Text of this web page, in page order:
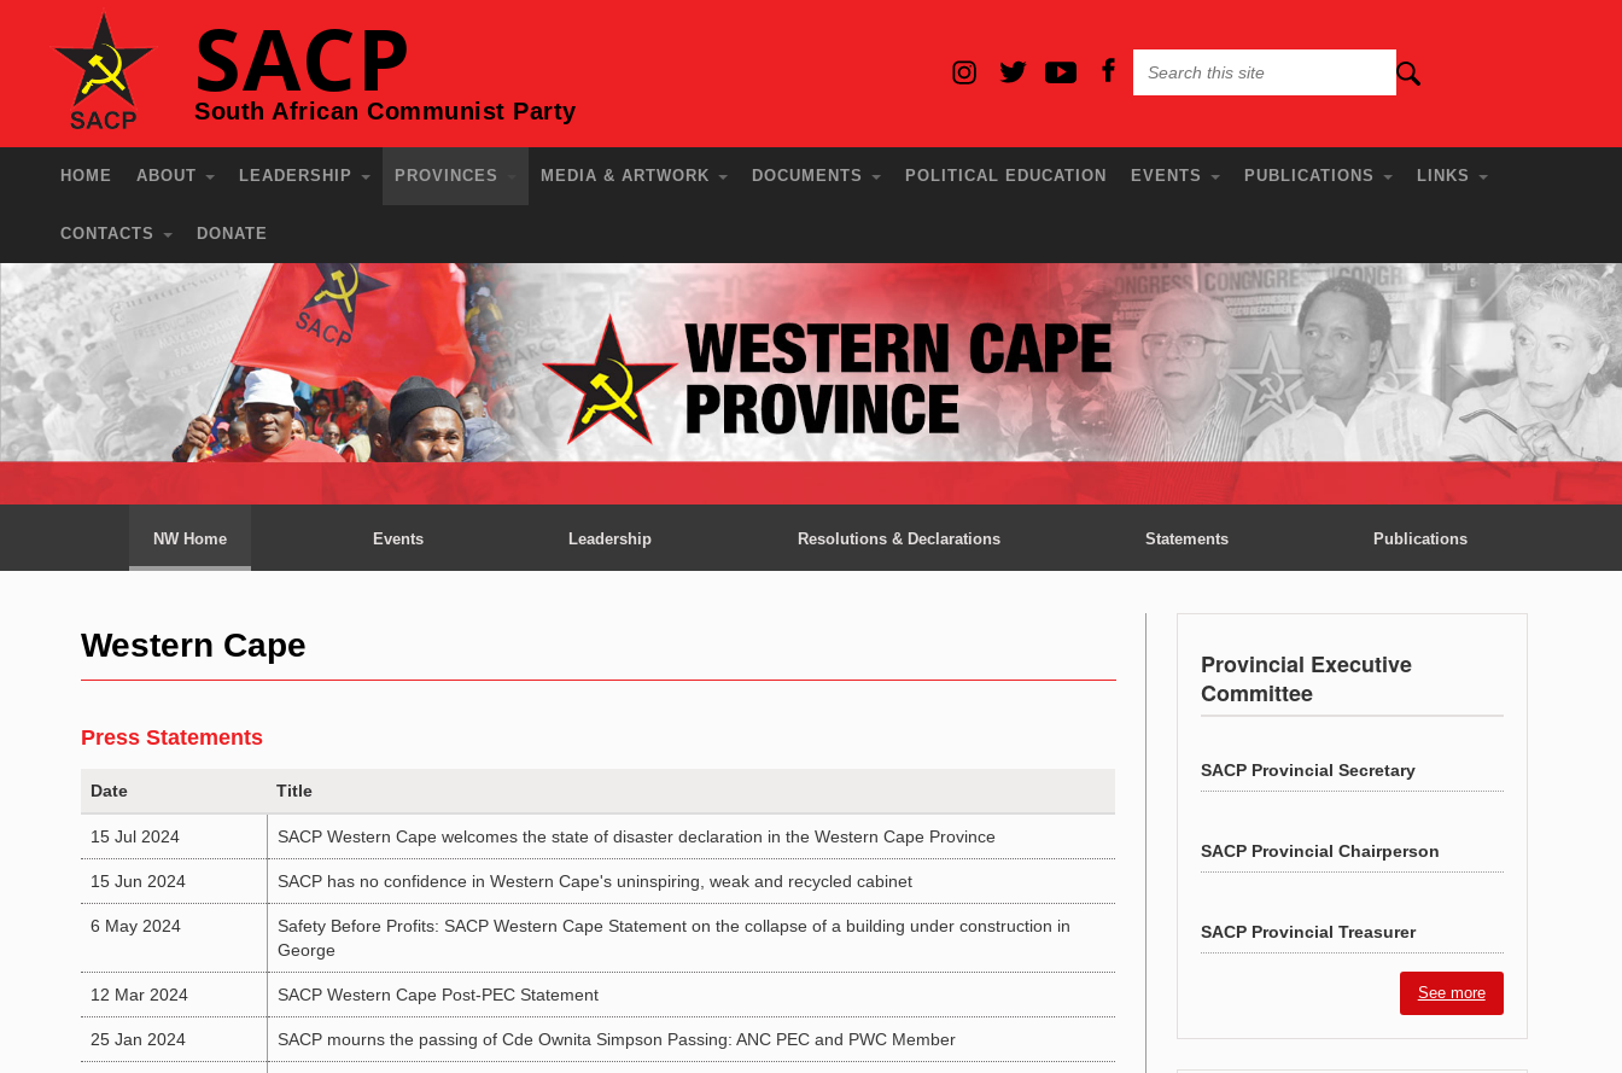
SACP
South African Communist Party
HOME ABOUT LEADERSHIP PROVINCES MEDIA & ARTWORK DOCUMENTS POLITICAL EDUCATION EVENTS PUBLICATIONS LINKS
CONTACTS DONATE
NW Home Events Leadership Resolutions & Declarations Statements Publications
Western Cape
Press Statements
Date Title
15 Jul 2024 SACP Western Cape welcomes the state of disaster declaration in the Western Cape Province
15 Jun 2024 SACP has no confidence in Western Cape's uninspiring, weak and recycled cabinet
6 May 2024
Safety Before Profits: SACP Western Cape Statement on the collapse of a building under construction in
George
12 Mar 2024 SACP Western Cape Post-PEC Statement
25 Jan 2024 SACP mourns the passing of Cde Ownita Simpson Passing: ANC PEC and PWC Member
Provincial Executive
Committee
SACP Provincial Secretary
SACP Provincial Chairperson
SACP Provincial Treasurer
See more